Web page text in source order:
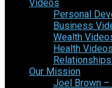
Videos
Personal
Business
Wealth
Health Videos
Our Mission
Joel Brown